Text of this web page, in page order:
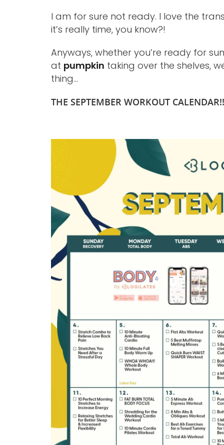
I am for sure not ready. I love the
it’s really time, you know?!
Anyways, whether you’re ready for
at pumpkin taking over the shelves,
thing…
THE SEPTEMBER WORKOUT